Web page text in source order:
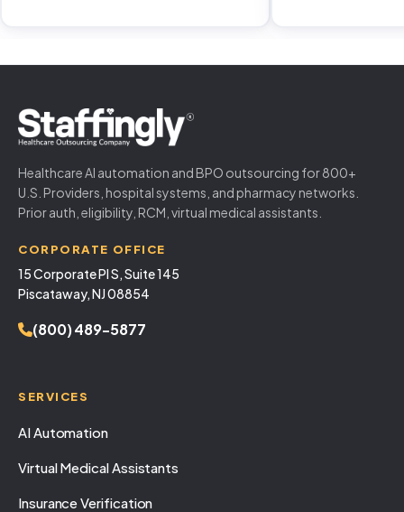
Healthcare AI automation and BPO outsourcing for 800+
U.S. Providers, hospital systems, and pharmacy networks.
Prior auth, eligibility, RCM, virtual medical assistants.
CORPORATE OFFICE
15 Corporate Pl S, Suite 145
Piscataway, NJ 08854
(800) 489-5877
SERVICES
AI Automation
Virtual Medical Assistants
Insurance Verification